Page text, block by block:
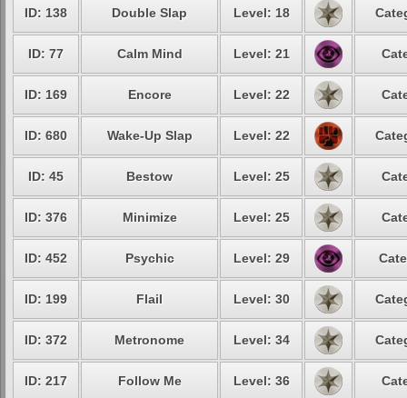
ID: 138 Double Slap Level: 18
ID: 77 Calm Mind Level: 21
ID: 169 Encore Level: 22
ID: 680 Wake-Up Slap Level: 22
ID: 45 Bestow Level: 25
ID: 376 Minimize Level: 25
ID: 452 Psychic Level: 29
ID: 199 Flail Level: 30
ID: 372 Metronome Level: 34
ID: 217 Follow Me Level: 36